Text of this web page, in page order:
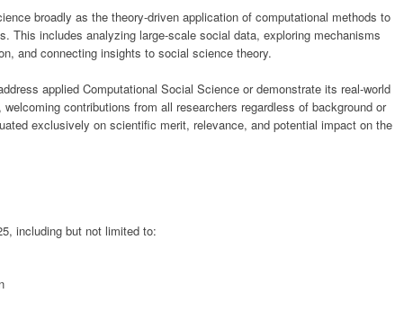
broadly as the theory-driven application of computational methods to
This includes analyzing large-scale social data, exploring mechanisms
and connecting insights to social science theory.
applied Computational Social Science or demonstrate its real-world
contributions from all researchers regardless of background or
exclusively on scientific merit, relevance, and potential impact on the
including but not limited to: